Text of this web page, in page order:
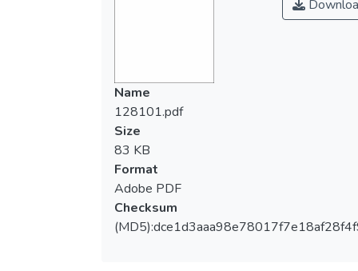
Name
128101.pdf
Size
83 KB
Format
Adobe PDF
Checksum